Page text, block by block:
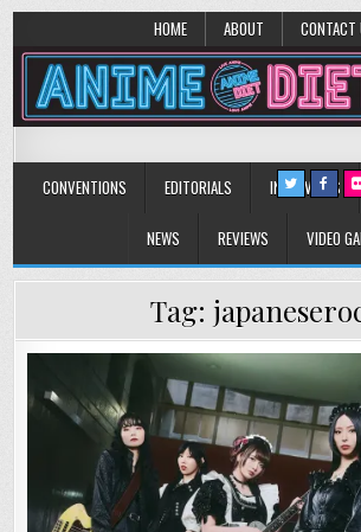
HOME ABOUT CONTACT
Anime Diet
CONVENTIONS EDITORIALS INTERVIEWS
NEWS REVIEWS VIDEO
Tag: